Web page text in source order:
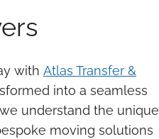
with Atlas Transfer &
into a seamless
understand the unique
moving solutions